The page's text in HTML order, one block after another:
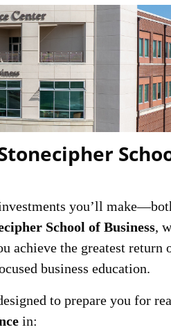
you’ll
School of Business,
achieve the greatest return
business education.
to prepare you for
in: